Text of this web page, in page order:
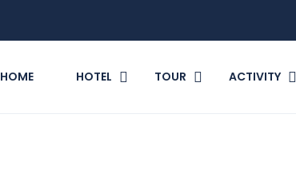
HOME HOTEL TOUR ACTIVITY